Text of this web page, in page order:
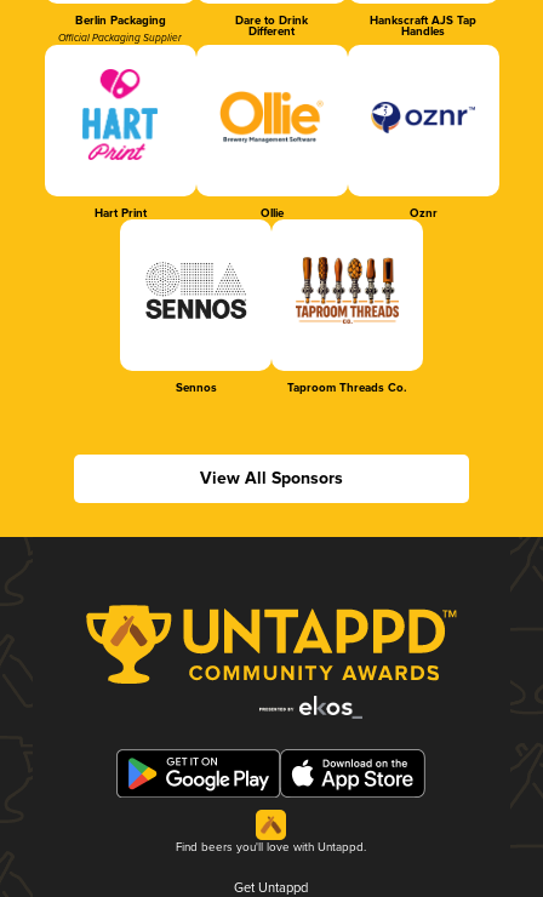
Berlin Packaging
Official Packaging Supplier
Dare to Drink
Different
Hankscraft AJS Tap
Handles
Hart Print Ollie Oznr
Sennos Taproom Threads Co.
View All Sponsors
Find beers you'll love with Untappd.
Get Untappd